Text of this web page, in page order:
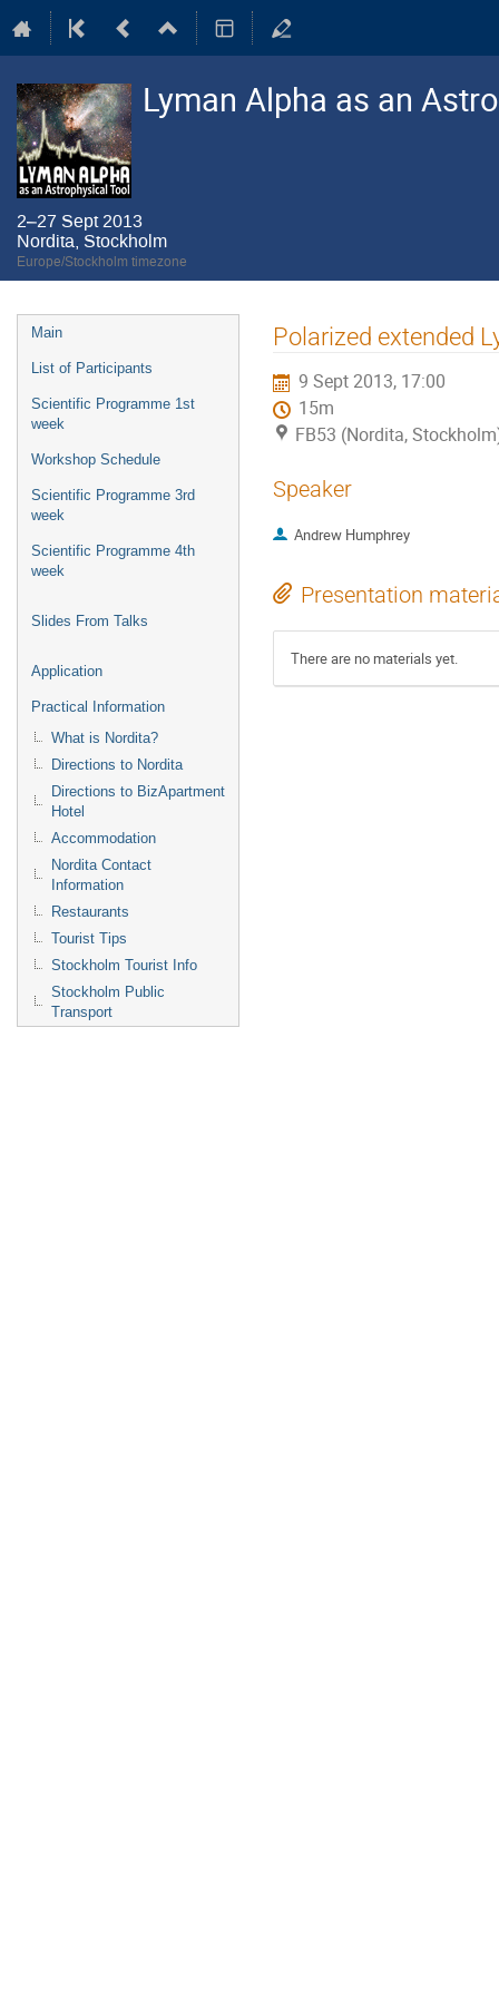
Lyman Alpha as an
2–27 Sept 2013
Nordita, Stockholm
Europe/Stockholm timezone
Event
menu
Main
List of Participants
Scientific Programme 1st
week
Workshop Schedule
Scientific Programme 3rd
week
Scientific Programme 4th
week
Slides From Talks
Application
Practical Information
What is Nordita?
Directions to Nordita
Directions to BizApartment
Hotel
Accommodation
Nordita Contact
Information
Restaurants
Tourist Tips
Stockholm Tourist Info
Stockholm Public
Transport
Polarized extended
9 Sept 2013, 17:00
15m
FB53 (Nordita,
Speaker
Andrew Humphrey
Presentation
There are no materials yet.